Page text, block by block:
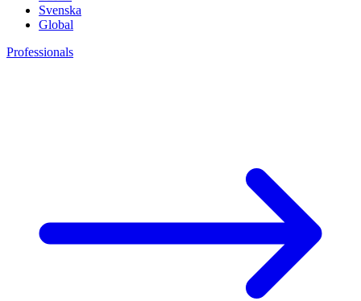
Svenska
Global
Professionals